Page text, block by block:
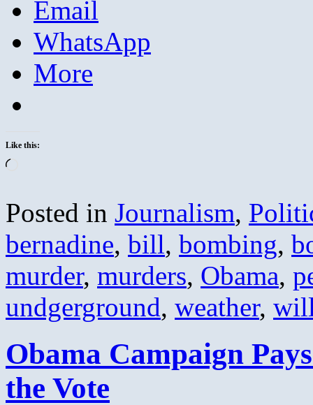
Email
WhatsApp
More
Like this:
Posted in Journalism,
bernadine, bill, bombing,
murder, murders, Obama,
undgerground, weather,
Obama Campaign
the Vote